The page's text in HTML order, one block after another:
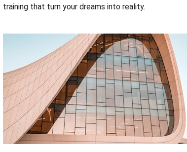
training that turn your dreams into reality.